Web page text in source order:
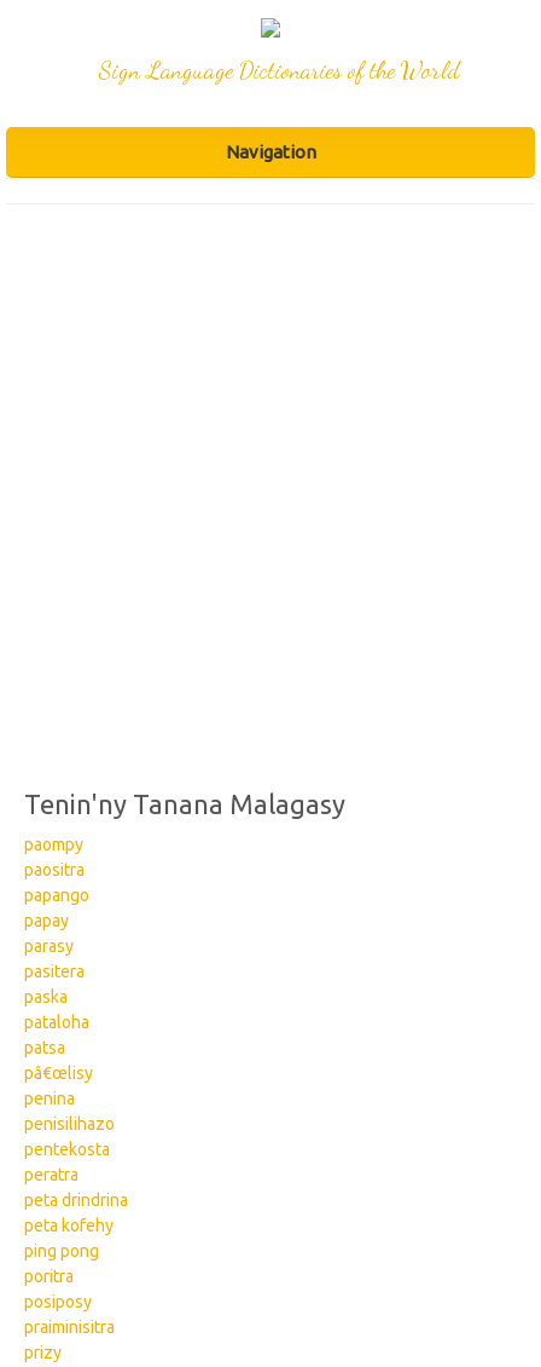
Sign Language Dictionaries of the World
Navigation
Tenin'ny Tanana Malagasy
paompy
paositra
papango
papay
parasy
pasitera
paska
pataloha
patsa
pâ€œlisy
penina
penisilihazo
pentekosta
peratra
peta drindrina
peta kofehy
ping pong
poritra
posiposy
praiminisitra
prizy